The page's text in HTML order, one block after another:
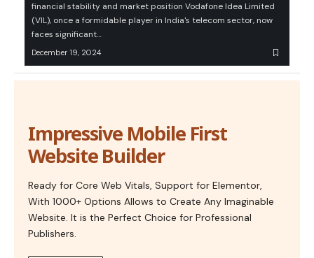
financial stability and market position Vodafone Idea Limited
(VIL), once a formidable player in India's telecom sector, now
faces significant…
December 19, 2024
Impressive Mobile First
Website Builder
Ready for Core Web Vitals, Support for Elementor,
With 1000+ Options Allows to Create Any Imaginable
Website. It is the Perfect Choice for Professional
Publishers.